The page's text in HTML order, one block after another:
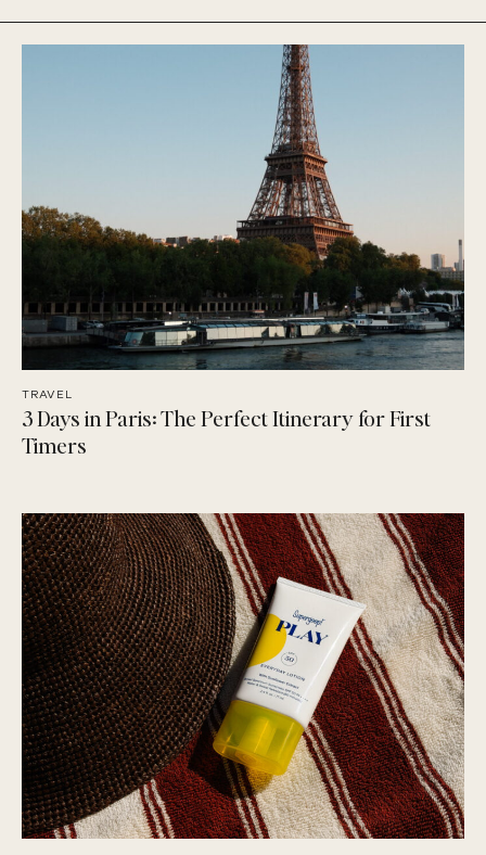
TRAVEL
3 Days in Paris: The Perfect Itinerary for First
Timers